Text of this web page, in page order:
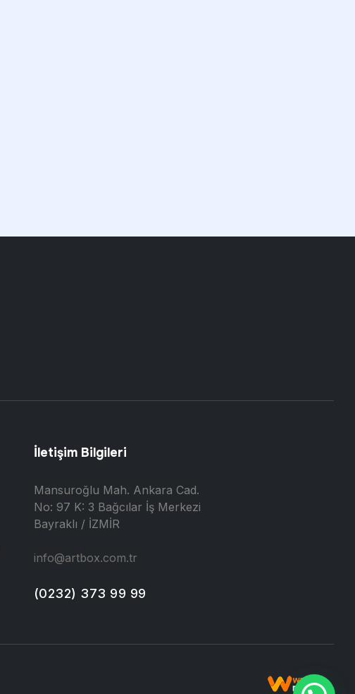
İletişim Bilgileri
Mansuroğlu Mah. Ankara Cad.
No: 97 K: 3 Bağcılar İş Merkezi
Bayraklı / İZMİR
info@artbox.com.tr
(0232) 373 99 99